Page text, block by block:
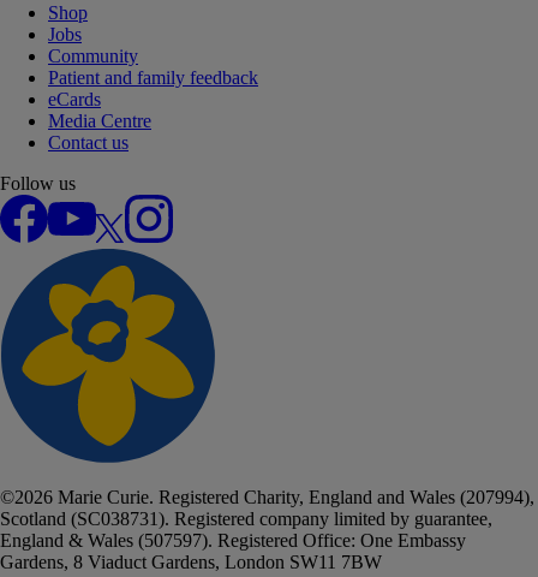
Shop
Jobs
Community
Patient and family feedback
eCards
Media Centre
Contact us
Follow us
Facebook
YouTube
Instagram
©2026 Marie Curie. Registered Charity, England and Wales (207994),
Scotland (SC038731). Registered company limited by guarantee,
England & Wales (507597). Registered Office: One Embassy
Gardens, 8 Viaduct Gardens, London SW11 7BW